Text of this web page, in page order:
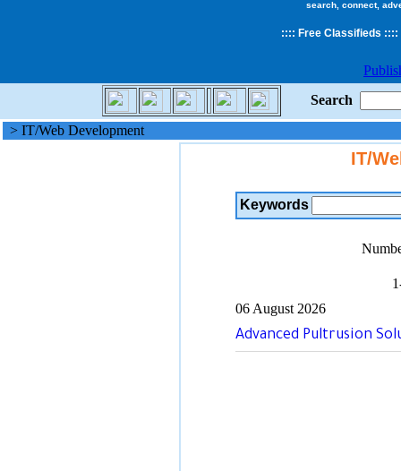
search, connect,
:::: Free Classifieds ::::
Search
> IT/Web Development
IT/
Keywords
06 August 2026
Advanced Pultrusion